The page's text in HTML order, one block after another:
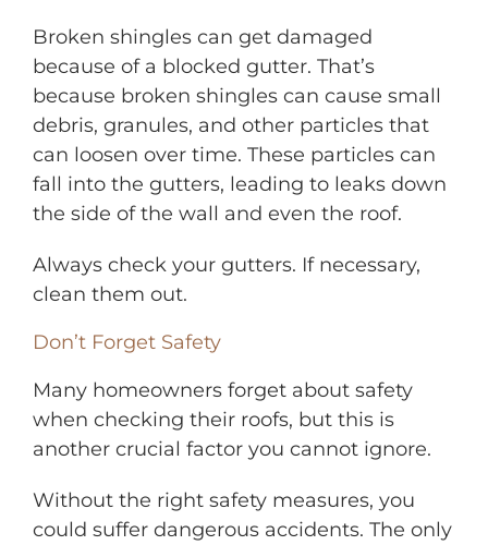
Broken shingles can get damaged
because of a blocked gutter. That’s
because broken shingles can cause small
debris, granules, and other particles that
can loosen over time. These particles can
fall into the gutters, leading to leaks down
the side of the wall and even the roof.
Always check your gutters. If necessary,
clean them out.
Don’t Forget Safety
Many homeowners forget about safety
when checking their roofs, but this is
another crucial factor you cannot ignore.
Without the right safety measures, you
could suffer dangerous accidents. The only